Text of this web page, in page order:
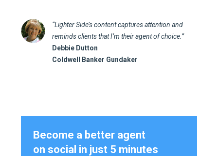
“Lighter Side’s content captures attention and
reminds clients that I’m their agent of choice.”
Debbie Dutton
Coldwell Banker Gundaker
Become a better agent
on social in just 5 minutes